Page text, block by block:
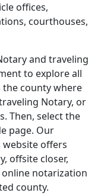
offices,
courthouses,
and traveling
to explore all
the county where
Notary, or
Then, select the
page. Our
offers
offsite closer,
notarization
county.